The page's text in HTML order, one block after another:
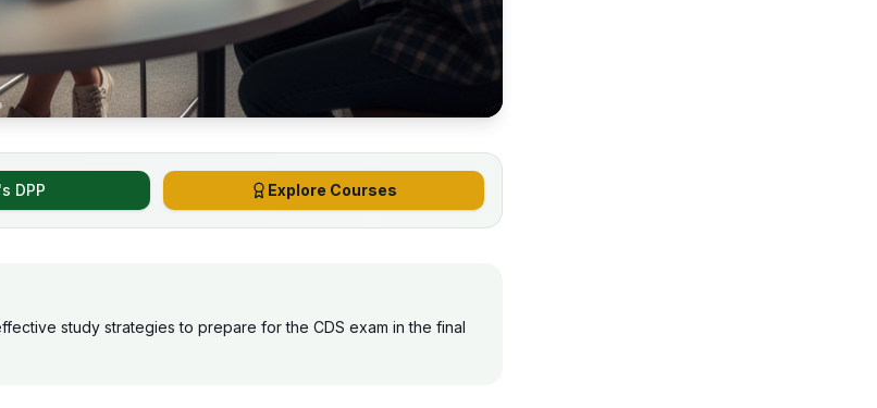
DPP Explore Courses
study strategies to prepare for the CDS exam in the final